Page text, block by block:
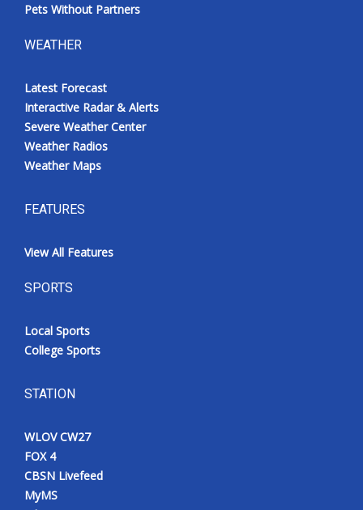
Pets Without Partners
WEATHER
Latest Forecast
Interactive Radar & Alerts
Severe Weather Center
Weather Radios
Weather Maps
FEATURES
View All Features
SPORTS
Local Sports
College Sports
STATION
WLOV CW27
FOX 4
CBSN Livefeed
MyMS